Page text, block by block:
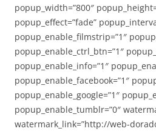
popup_width=”800″
popup_effect=”fade”
popup_enable_filmstrip=”1″
popup_enable_ctrl_btn=”1″
popup_enable_info=”1″
popup_enable_facebook=”1″
popup_enable_google=”1″
popup_enable_tumblr=”0″
watermark_link=”http://web-